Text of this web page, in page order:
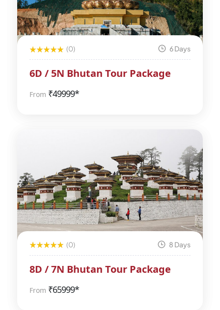
(0) 6 Days
6D / 5N Bhutan Tour Package
From ₹49999*
(0) 8 Days
8D / 7N Bhutan Tour Package
From ₹65999*